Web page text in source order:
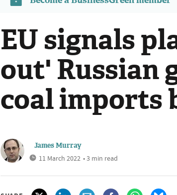
EU signals
out' Russian
coal imports
James Murray
11 March 2022 • 3 min read